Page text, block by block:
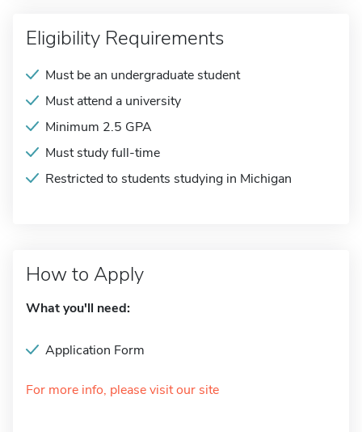
Eligibility Requirements
Must be an undergraduate student
Must attend a university
Minimum 2.5 GPA
Must study full-time
Restricted to students studying in Michigan
How to Apply
What you'll need:
Application Form
For more info, please visit our site